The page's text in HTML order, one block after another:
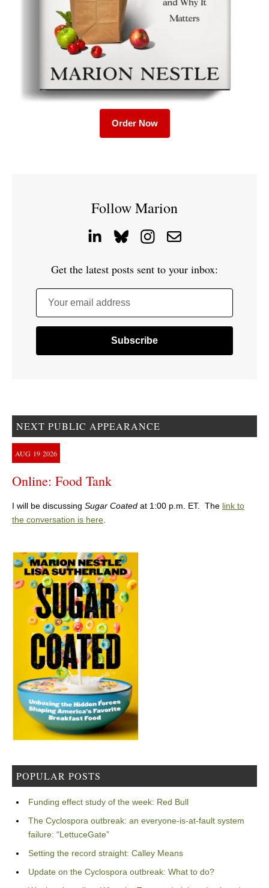
Order Now
Follow Marion
Get the latest posts sent to your inbox:
Your email address
NEXT PUBLIC APPEARANCE
AUG 19 2026
Online: Food Tank
I will be discussing Sugar Coated at 1:00 p.m. ET. The link to
the conversation is here.
POPULAR POSTS
Funding effect study of the week: Red Bull
The Cyclospora outbreak: an everyone-is-at-fault system
failure: “LettuceGate”
Setting the record straight: Calley Means
Update on the Cyclospora outbreak: What to do?